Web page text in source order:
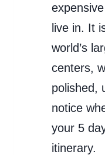
live in. It
world’s
centers,
polished,
notice
your 5
itinerary.